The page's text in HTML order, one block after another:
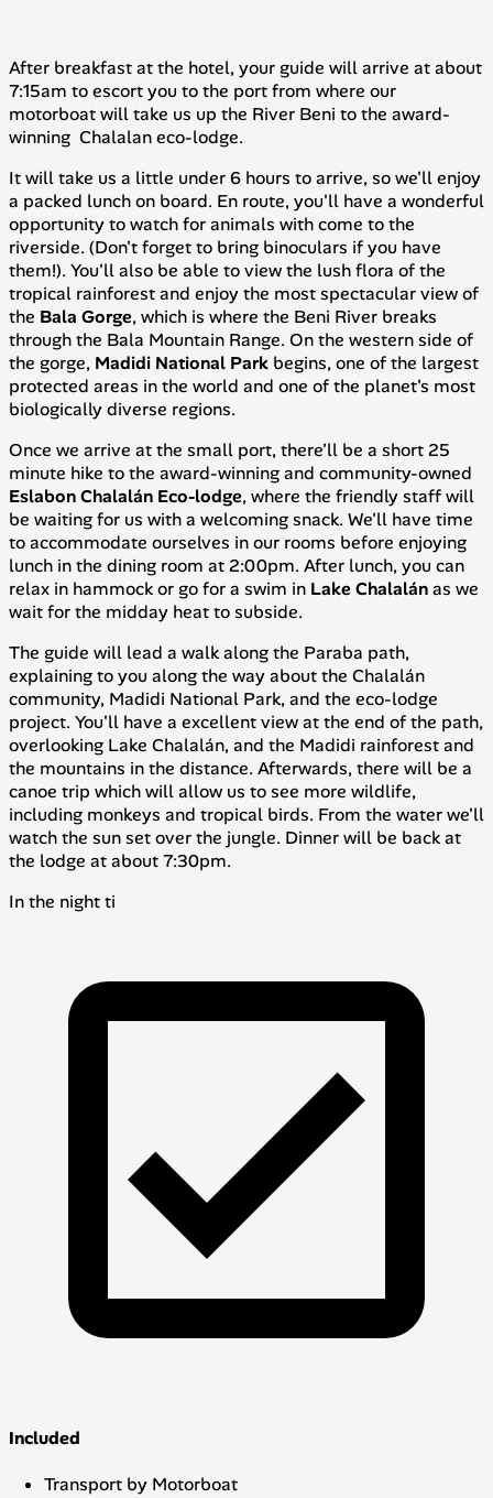
After breakfast at the hotel, your guide will arrive at about
7:15am to escort you to the port from where our
motorboat will take us up the River Beni to the award-
winning Chalalan eco-lodge.
It will take us a little under 6 hours to arrive, so we'll enjoy
a packed lunch on board. En route, you'll have a wonderful
opportunity to watch for animals with come to the
riverside. (Don't forget to bring binoculars if you have
them!). You'll also be able to view the lush flora of the
tropical rainforest and enjoy the most spectacular view of
the Bala Gorge, which is where the Beni River breaks
through the Bala Mountain Range. On the western side of
the gorge, Madidi National Park begins, one of the largest
protected areas in the world and one of the planet's most
biologically diverse regions.
Once we arrive at the small port, there'll be a short 25
minute hike to the award-winning and community-owned
Eslabon Chalalán Eco-lodge, where the friendly staff will
be waiting for us with a welcoming snack. We'll have time
to accommodate ourselves in our rooms before enjoying
lunch in the dining room at 2:00pm. After lunch, you can
relax in hammock or go for a swim in Lake Chalalánas we
wait for the midday heat to subside.
The guide will lead a walk along the Paraba path,
explaining to you along the way about the Chalalán
community, Madidi National Park, and the eco-lodge
project. You'll have a excellent view at the end of the path,
overlooking Lake Chalalán, and the Madidi rainforest and
the mountains in the distance. Afterwards, there will be a
canoe trip which will allow us to see more wildlife,
including monkeys and tropical birds. From the water we'll
watch the sun set over the jungle. Dinner will be back at
the lodge at about 7:30pm.
In the night ti
Included
Transport by Motorboat